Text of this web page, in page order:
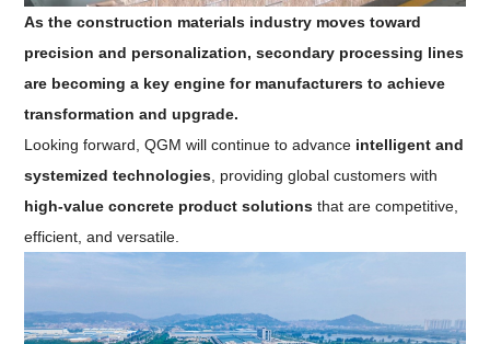
As the construction materials industry moves toward
precision and personalization, secondary processing lines
are becoming a key engine for manufacturers to achieve
transformation and upgrade.
Looking forward, QGM will continue to advance intelligent and
systemized technologies , providing global customers with
high-value concrete product solutions that are competitive,
efficient, and versatile.